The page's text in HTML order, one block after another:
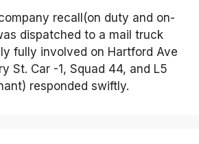
recall(on duty and on-
dispatched to a mail truck
fully involved on Hartford Ave
St. Car -1, Squad 44, and L5
responded swiftly.